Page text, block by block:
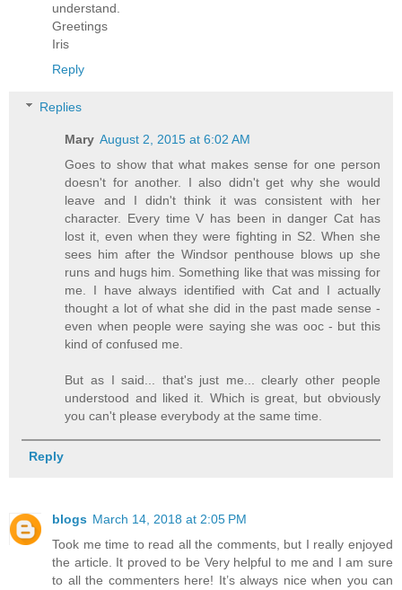
understand.
Greetings
Iris
Reply
Replies
Mary August 2, 2015 at 6:02 AM
Goes to show that what makes sense for one person
doesn't for another. I also didn't get why she would
leave and I didn't think it was consistent with her
character. Every time V has been in danger Cat has
lost it, even when they were fighting in S2. When she
sees him after the Windsor penthouse blows up she
runs and hugs him. Something like that was missing for
me. I have always identified with Cat and I actually
thought a lot of what she did in the past made sense -
even when people were saying she was ooc - but this
kind of confused me.
But as I said... that's just me... clearly other people
understood and liked it. Which is great, but obviously
you can't please everybody at the same time.
Reply
blogs March 14, 2018 at 2:05 PM
Took me time to read all the comments, but I really enjoyed
the article. It proved to be Very helpful to me and I am sure
to all the commenters here! It’s always nice when you can